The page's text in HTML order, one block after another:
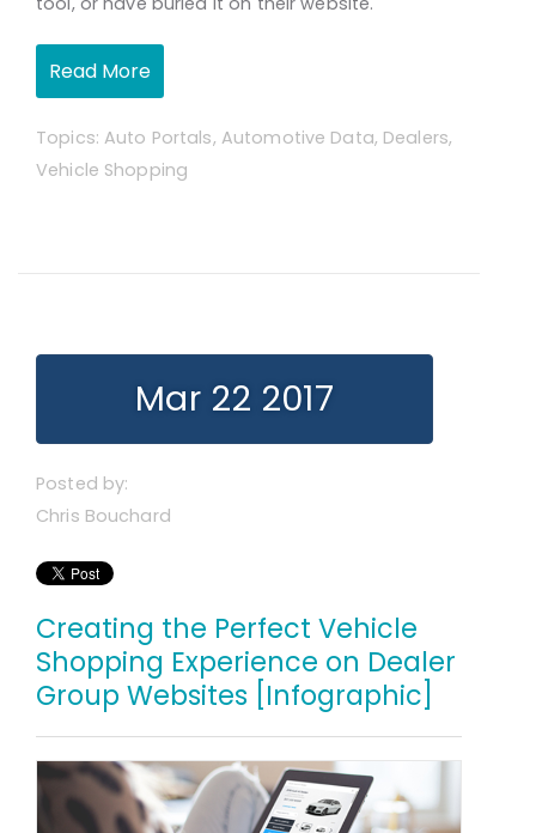
Read More
Topics:Auto Portals, Automotive Data, Dealers,
Vehicle Shopping
Mar 22 2017
Posted by:
Chris Bouchard
Creating the Perfect Vehicle
Shopping Experience on Dealer
Group Websites [Infographic]